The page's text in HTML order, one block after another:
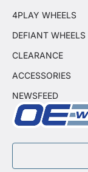
4PLAY WHEELS
DEFIANT WHEELS
CLEARANCE
ACCESSORIES
NEWSFEED